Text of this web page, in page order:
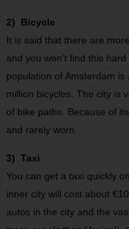
2) Bicycle
It is said that there are
and you won’t find this
population of Amsterdam
million bicycles. The city is
of bike paths. Because of
and rarely worn.
3) Taxi
You can get a taxi quickly
inner city will cost about
autos in the city and the